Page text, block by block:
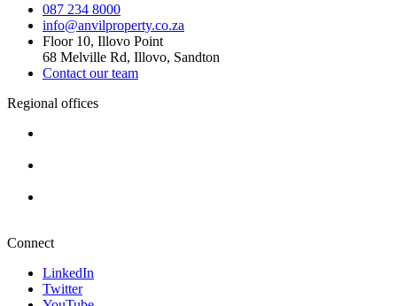
087 234 8000
info@anvilproperty.co.za
Floor 10, Illovo Point
68 Melville Rd, Illovo, Sandton
Contact our team
Regional offices
Connect
LinkedIn
Twitter